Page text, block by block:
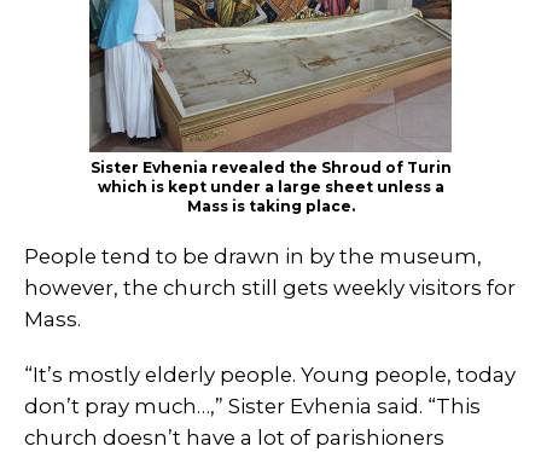
Sister Evhenia revealed the Shroud of Turin
which is kept under a large sheet unless a
Mass is taking place.
People tend to be drawn in by the museum,
however, the church still gets weekly visitors for
Mass.
“It’s mostly elderly people. Young people, today
don’t pray much…,” Sister Evhenia said. “This
church doesn’t have a lot of parishioners